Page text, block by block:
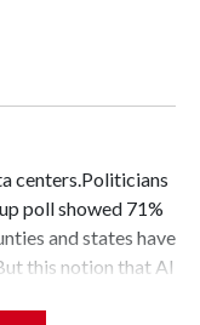
centers.Politicians
poll showed 71%
and states have
this notion that AI